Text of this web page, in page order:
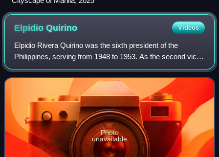
ElpidioQuirino Videos
Elpidio Rivera Quirino was the sixth president of the
Philippines, serving from 1948 to 1953. As the second vice
president from 1946 to 1948, he assumed the presidency
upon the death of Manuel Roxas i
Photo
unavailable